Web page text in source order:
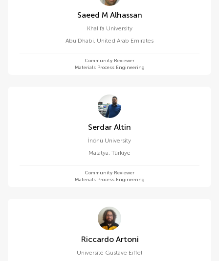
Saeed M Alhassan
Khalifa University
Abu Dhabi, United Arab Emirates
Community Reviewer
Materials Process Engineering
Serdar Altin
İnönü University
Malatya, Türkiye
Community Reviewer
Materials Process Engineering
Riccardo Artoni
Université Gustave Eiffel